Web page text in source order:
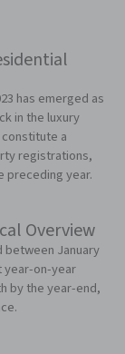
has emerged as
in the luxury
a
registrations,
preceding year.
Overview
January
year-on-year
by the year-end,